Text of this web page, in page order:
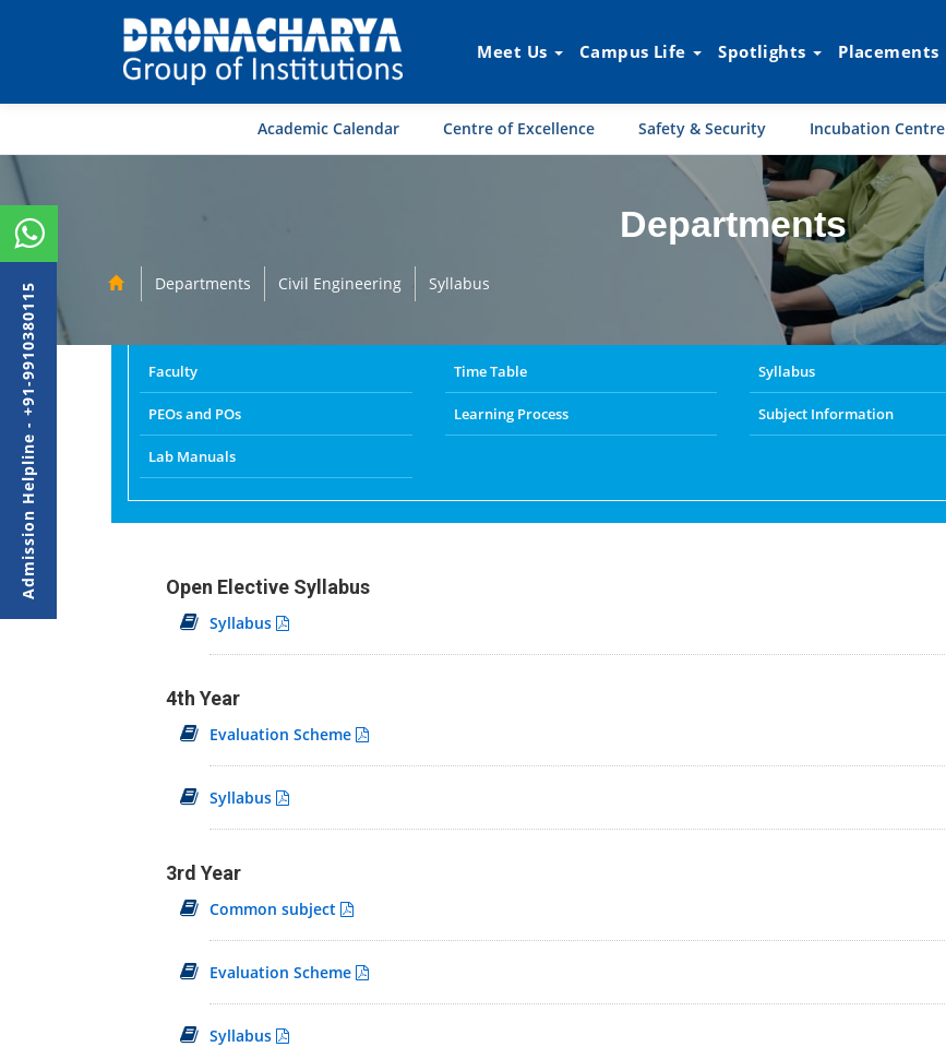
Meet Us Campus Life Spotlights Placements
Academic Calendar Centre of Excellence Safety & Security Incubation Centre
Departments
Departments Civil Engineering Syllabus
Faculty Time Table Syllabus
PEOs and POs Learning Process Subject Information
Lab Manuals
Open Elective Syllabus
Syllabus
4th Year
Evaluation Scheme
Syllabus
3rd Year
Common subject
Evaluation Scheme
Syllabus
Admission Helpline - +91-9910380115